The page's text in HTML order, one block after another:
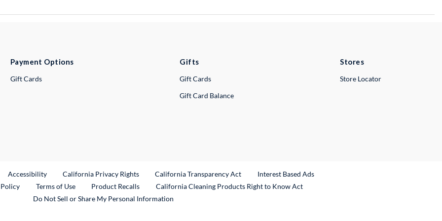
Payment Options
Gift Cards
Gifts
Gift Cards
Gift Card Balance
Stores
Store Locator
Link
Accessibility California Privacy Rights California Transparency Act
Interest Based Ads
Terms of Use Product RecallsExternal Link
California Cleaning Products Right to Know Act
Do Not Sell or Share My Personal Information